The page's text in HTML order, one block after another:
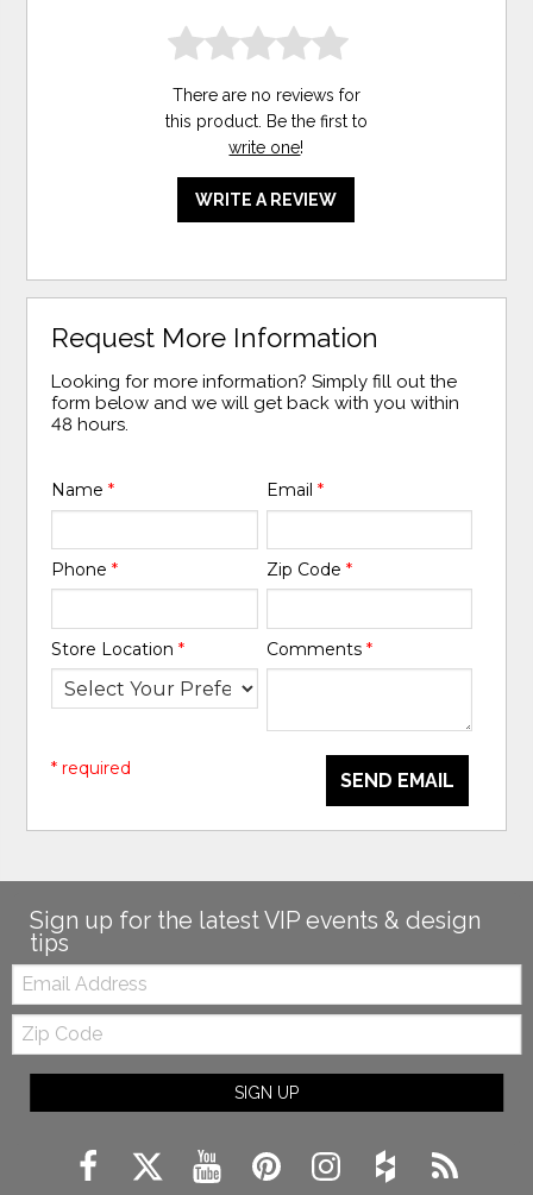
There are no reviews for
this product. Be the first to
write one!
WRITE A REVIEW
Request More Information
Looking for more information? Simply fill out the
form below and we will get back with you within
48 hours.
Name* Email *
Phone* Zip Code *
Store Location* Comments *
SEND EMAIL
* required
Sign up for the latest VIP events & design
tips
Email:
Zip
Code
SIGN UP